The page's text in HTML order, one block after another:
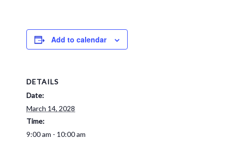
Add to calendar
DETAILS
Date:
March 14, 2028
Time:
9:00 am - 10:00 am